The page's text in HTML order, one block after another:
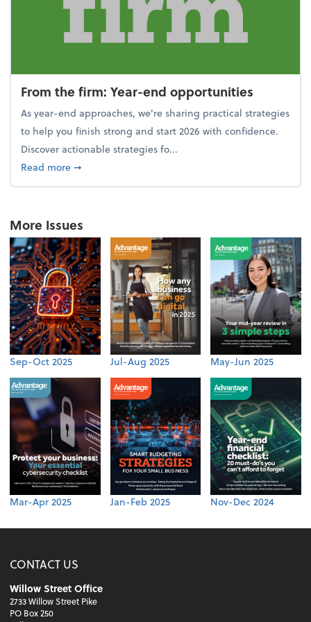
From the firm: Year-end opportunities
As year-end approaches, we're sharing practical strategies
to help you finish strong and start 2026 with confidence.
Discover actionable strategies fo...
Read moreabout From the firm: Year-end opportunities
➞
More Issues
Sep-Oct 2025 Jul-Aug 2025 May-Jun 2025
Mar-Apr 2025 Jan-Feb 2025 Nov-Dec 2024
CONTACT US
Willow Street Office
2733 Willow Street Pike
PO Box 250